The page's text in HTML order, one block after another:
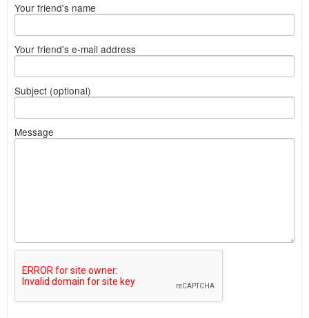
Your friend's name
Your friend's e-mail address
Subject (optional)
Message